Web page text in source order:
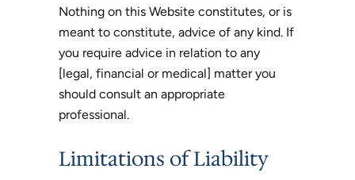
Nothing on this Website constitutes, or is
meant to constitute, advice of any kind. If
you require advice in relation to any
[legal, financial or medical] matter you
should consult an appropriate
professional.
Limitations of Liability